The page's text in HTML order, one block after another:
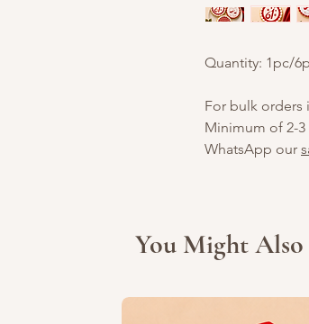
Quantity: 1pc/
For bulk orders
Minimum of 2-
WhatsApp our
You Might